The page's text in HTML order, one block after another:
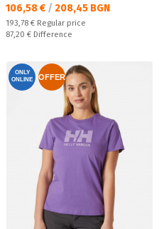
Текуща цена:
106,58 € / 208,45 BGN
Regular price:
193,78 € Regular price
Спестявате:
87,20 € Difference
ONLY
ONLINE
OFFER